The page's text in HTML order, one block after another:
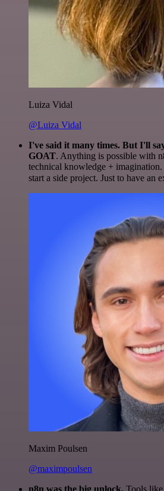
Luiza Vidal
@Luiza Vidal
I've said it many times. But I'll
GOAT. Anything is possible with
technical knowledge +
start a side project. Just to have an
Maxim Poulsen
@maximpoulsen
n8n was the big unlock. Tools